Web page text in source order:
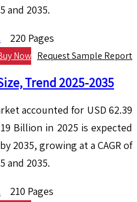
and 2035.
220 Pages
Request Sample Report
Now
Trend 2025-2035
accounted for USD 62.39
Billion in 2025 is expected
2035, growing at a CAGR of
and 2035.
210 Pages